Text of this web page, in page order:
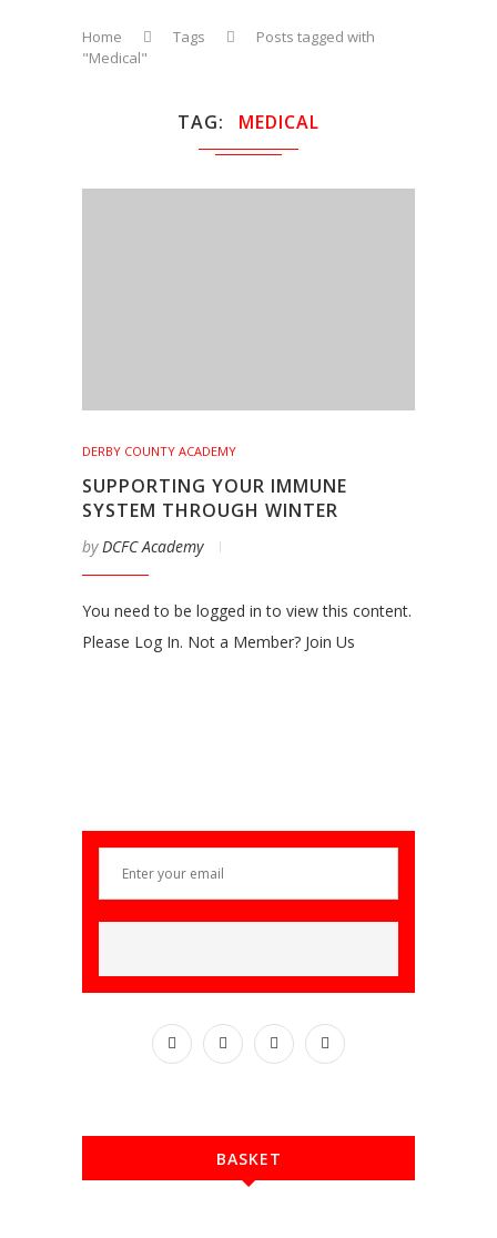
Home Tags
Posts tagged with
"Medical"
TAG MEDICAL
DERBY COUNTY ACADEMY
SUPPORTING YOUR IMMUNE
SYSTEM THROUGH WINTER
byDCFC Academy
You need to be logged in to view this content.
Please Log In. Not a Member? Join Us
BASKET